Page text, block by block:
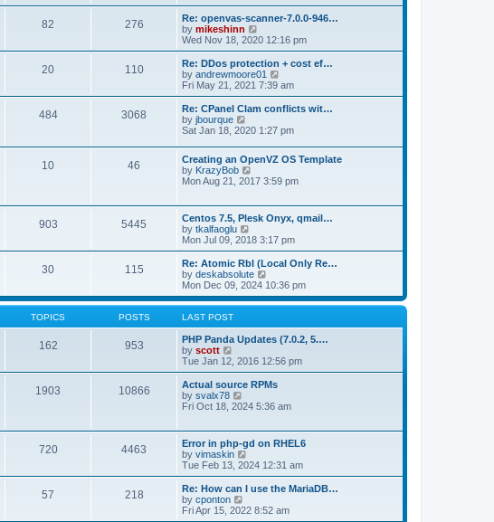
s
t
o
s
t
e
l
e
s
t
p
o
s
82 276
Re: openvas-scanner-7.0.0-946…
by mikeshinn
i
e
w
t
h
a
t
e
s
t
o
Wed Nov 18, 2020 12:16 pm
20 110
Re: DDos protection + cost ef…
by andrewmoore01
i
e
w
h
e
l
a
e
t
p
o
s
t
Fri May 21, 2021 7:39 am
484 3068
Re: CPanel Clam conflicts wit…
by jbourque
i
w
t
h
e
a
t
e
s
t
p
o
s
t
Sat Jan 18, 2020 1:27 pm
10 46
Creating an OpenVZ OS Template
by KrazyBob
i
h
e
l
t
e
s
t
p
s
t
Mon Aug 21, 2017 3:59 pm
903 5445
Centos 7.5, Plesk Onyx, qmail…
by tkalfaoglu
i
e
w
t
h
l
t
e
t
o
s
t
Mon Jul 09, 2018 3:17 pm
30 115
Re: Atomic Rbl (Local Only Re…
by deskabsolute
i
e
w
h
e
a
t
e
t
s
t
Mon Dec 09, 2024 10:36 pm
TOPICS POSTS LAST POST
162 953
PHP Panda Updates (7.0.2, 5.…
by scott
e
w
t
h
a
t
e
s
t
p
o
s
Tue Jan 12, 2016 12:56 pm
1903 10866
Actual source RPMs
by svalx78
i
h
e
l
a
t
s
Fri Oct 18, 2024 5:36 am
720 4463
Error in php-gd on RHEL6
by vimaskin
i
e
w
h
Tue Feb 13, 2024 12:31 am
57 218
Re: How can I use the MariaDB…
by cponton
i
Fri Apr 15, 2022 8:52 am